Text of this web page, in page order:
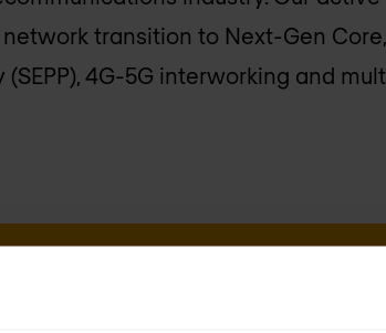
transition to Next-Gen
(SEPP), 4G-5G interworking and